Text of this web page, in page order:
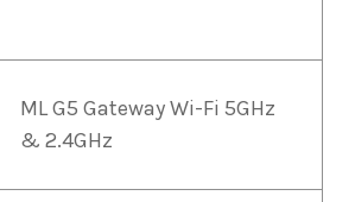
ML G5 Gateway Wi-Fi 5GHz
& 2.4GHz